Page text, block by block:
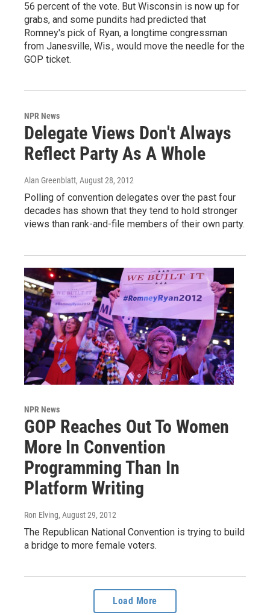
56 percent of the vote. But Wisconsin is now up for
grabs, and some pundits had predicted that
Romney's pick of Ryan, a longtime congressman
from Janesville, Wis., would move the needle for the
GOP ticket.
NPR News
Delegate Views Don't Always
Reflect Party As A Whole
Alan Greenblatt, August 28, 2012
Polling of convention delegates over the past four
decades has shown that they tend to hold stronger
views than rank-and-file members of their own party.
NPR News
GOP Reaches Out To Women
More In Convention
Programming Than In
Platform Writing
Ron Elving, August 29, 2012
The Republican National Convention is trying to build
a bridge to more female voters.
Load More